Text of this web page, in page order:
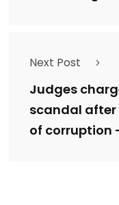
Next Post
Judges
scandal
of corruption